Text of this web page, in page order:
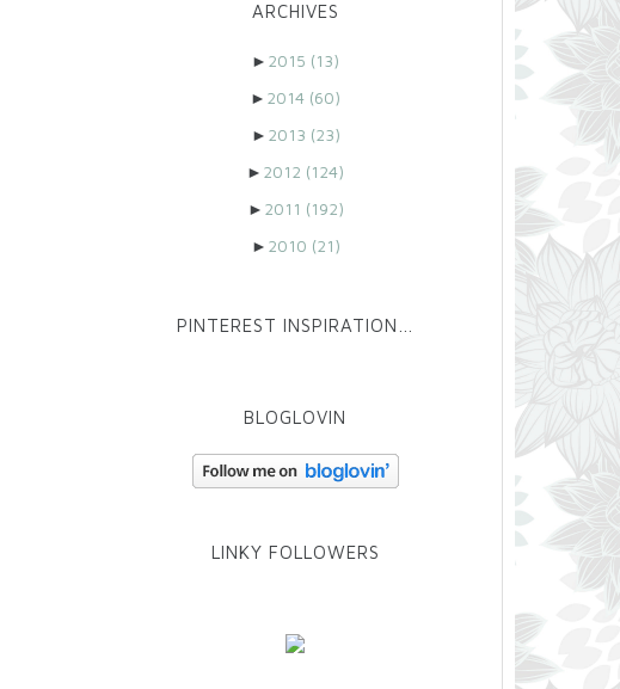
ARCHIVES
► 2015 (13)
► 2014 (60)
► 2013 (23)
► 2012 (124)
► 2011 (192)
► 2010 (21)
PINTEREST INSPIRATION…
BLOGLOVIN
LINKY FOLLOWERS